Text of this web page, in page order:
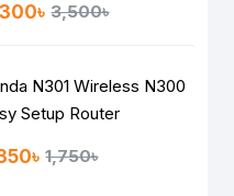
3,500৳
N301 Wireless N300
Setup Router
1,750৳